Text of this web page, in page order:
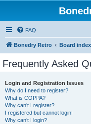
FAQ
Bonedry Retro Board index
Frequently Asked
Login and Registration Issues
Why do I need to register?
What is COPPA?
Why can’t I register?
I registered but cannot login!
Why can’t I login?